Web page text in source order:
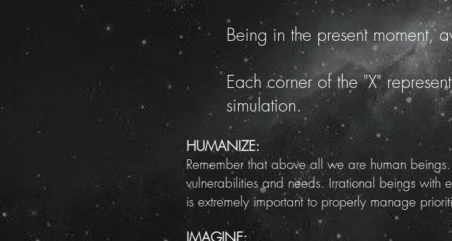
Being in the present moment,
Each corner of the "X"
simulation.
HUMANIZE:
Remember that above all we are human
vulnerabilities and needs. Irrational beings with
is extremely important to properly manage
IMAGINE: